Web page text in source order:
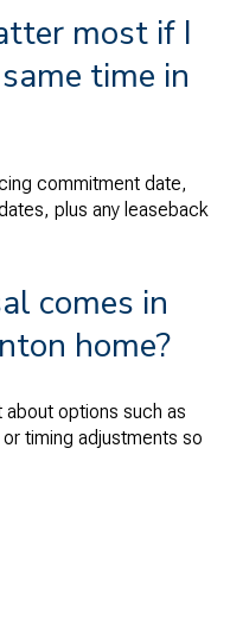
most if I
time in
commitment date,
plus any leaseback
comes in
home?
about options such as
timing adjustments so